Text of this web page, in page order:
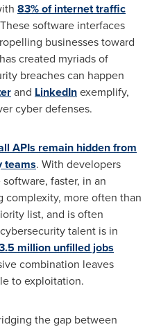
83% of internet traffic
software interfaces
businesses toward
created myriads of
breaches can happen
and LinkedInexemplify,
cyber defenses.
APIs remain hidden from
teams. With developers
faster, in an
more often than
list, and is often
talent is in
million unfilled jobs
combination leaves
to exploitation.
the gap between